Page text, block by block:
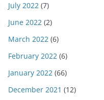
July 2022 (7)
June 2022 (2)
March 2022 (6)
February 2022 (6)
January 2022 (66)
December 2021 (12)